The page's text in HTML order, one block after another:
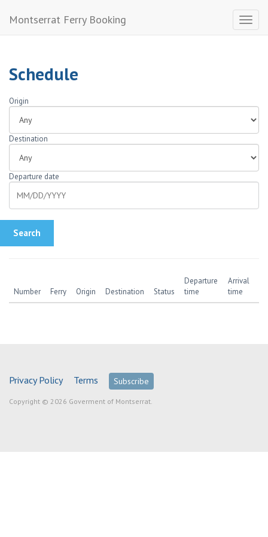
Montserrat Ferry Booking
Schedule
Origin
Destination
Departure date
Number Ferry Origin Destination Status
Departure
time
Arrival
time
Privacy Policy Terms Subscribe
Copyright © 2026 Goverment of Montserrat.